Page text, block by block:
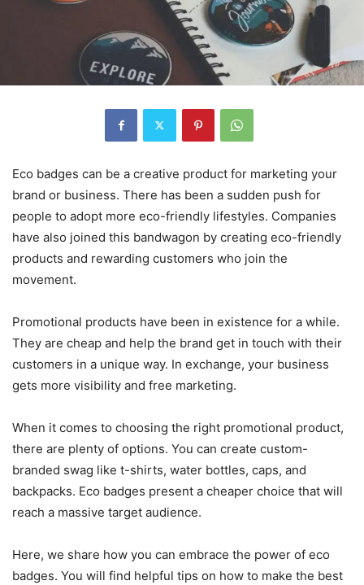
Eco badges can be a creative product for marketing your
brand or business. There has been a sudden push for
people to adopt more eco-friendly lifestyles. Companies
have also joined this bandwagon by creating eco-friendly
products and rewarding customers who join the
movement.
Promotional products have been in existence for a while.
They are cheap and help the brand get in touch with their
customers in a unique way. In exchange, your business
gets more visibility and free marketing.
When it comes to choosing the right promotional product,
there are plenty of options. You can create custom-
branded swag like t-shirts, water bottles, caps, and
backpacks. Eco badges present a cheaper choice that will
reach a massive target audience.
Here, we share how you can embrace the power of eco
badges. You will find helpful tips on how to make the best